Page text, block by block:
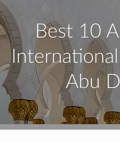
Best 10
Abu